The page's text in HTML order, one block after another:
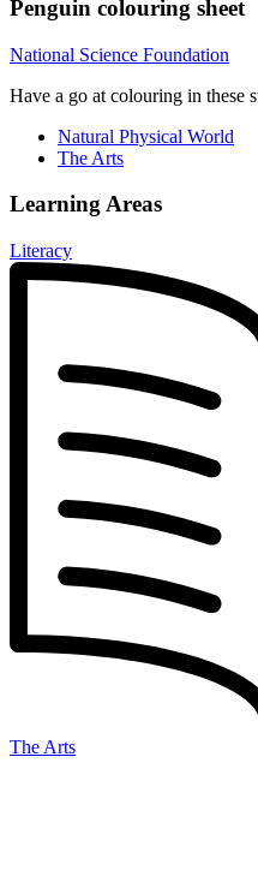
Penguin colouring sheet
National Science Foundation
Have a go at colouring in these
Natural Physical World
The Arts
Learning Areas
Literacy
The Arts